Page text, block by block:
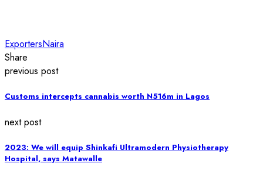
ExportersNaira
Share
previous post
Customs intercepts cannabis worth N516m in Lagos
next post
2023: We will equip Shinkafi Ultramodern Physiotherapy
Hospital, says Matawalle